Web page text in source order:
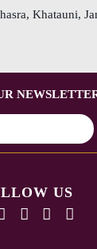
Khatauni,
US